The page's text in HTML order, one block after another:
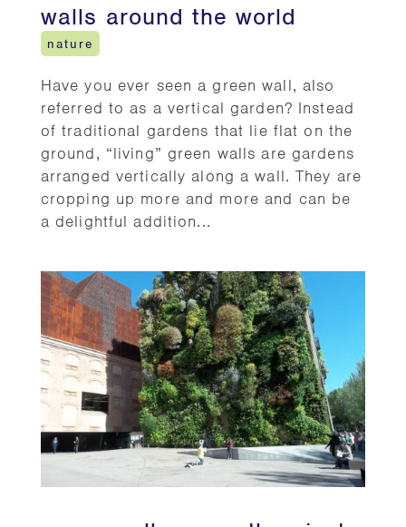
walls around the world
nature
Have you ever seen a green wall, also
referred to as a vertical garden? Instead
of traditional gardens that lie flat on the
ground, “living” green walls are gardens
arranged vertically along a wall. They are
cropping up more and more and can be
a delightful addition...